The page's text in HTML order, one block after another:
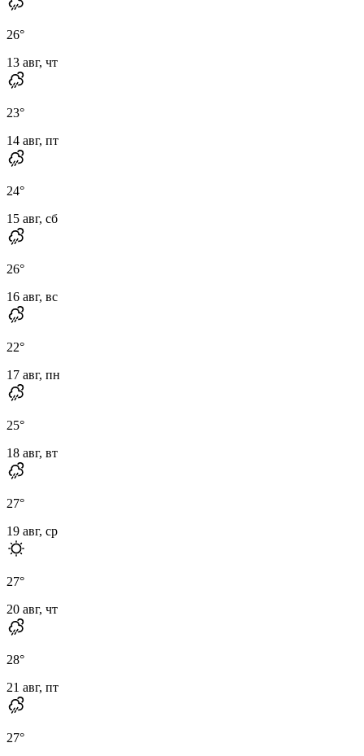
26°
13 авг, чт
23°
14 авг, пт
24°
15 авг, сб
26°
16 авг, вс
22°
17 авг, пн
25°
18 авг, вт
27°
19 авг, ср
27°
20 авг, чт
28°
21 авг, пт
27°